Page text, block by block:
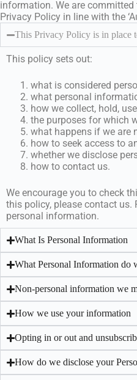
information. We are
Privacy Policy in line with the
This Privacy Policy is in place
This policy sets out:
what is considered
what personal
how we collect, hold,
the purposes for which
what happens if we are
how to seek access to
whether we disclose
how to contact us.
We encourage you to check
this policy, please contact
personal information.
What Is Personal Information
What Personal Information do
Non-personal information we
How we use your information
Opting in or out and
How do we disclose your